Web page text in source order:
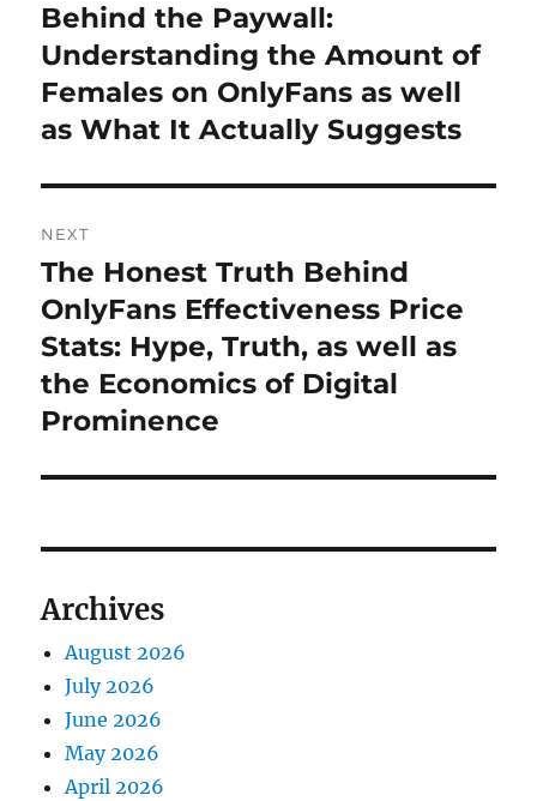
navigation
Previous
post:
Behind the Paywall:
Understanding the Amount of
Females on OnlyFans as well
as What It Actually Suggests
NEXT
Next
post:
The Honest Truth Behind
OnlyFans Effectiveness Price
Stats: Hype, Truth, as well as
the Economics of Digital
Prominence
Archives
August 2026
July 2026
June 2026
May 2026
April 2026